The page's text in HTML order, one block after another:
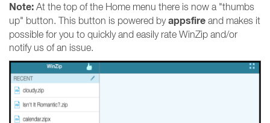
Note: At the top of the Home menu there is now a "thumbs
up" button. This button is powered byappsfire and makes it
possible for you to quickly and easily rate WinZip and/or
notify us of an issue.